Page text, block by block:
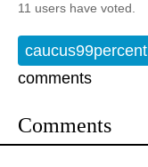
11 users have voted.
comments
Comments